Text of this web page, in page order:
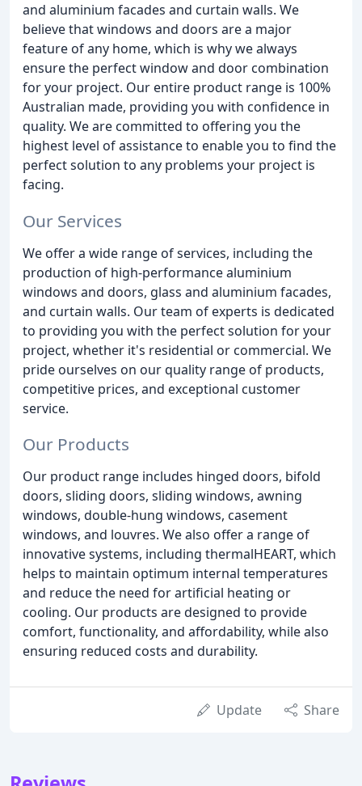
and aluminium facades and curtain walls. We
believe that windows and doors are a major
feature of any home, which is why we always
ensure the perfect window and door combination
for your project. Our entire product range is 100%
Australian made, providing you with confidence in
quality. We are committed to offering you the
highest level of assistance to enable you to find the
perfect solution to any problems your project is
facing.
Our Services
We offer a wide range of services, including the
production of high-performance aluminium
windows and doors, glass and aluminium facades,
and curtain walls. Our team of experts is dedicated
to providing you with the perfect solution for your
project, whether it's residential or commercial. We
pride ourselves on our quality range of products,
competitive prices, and exceptional customer
service.
Our Products
Our product range includes hinged doors, bifold
doors, sliding doors, sliding windows, awning
windows, double-hung windows, casement
windows, and louvres. We also offer a range of
innovative systems, including thermalHEART, which
helps to maintain optimum internal temperatures
and reduce the need for artificial heating or
cooling. Our products are designed to provide
comfort, functionality, and affordability, while also
ensuring reduced costs and durability.
Update Share